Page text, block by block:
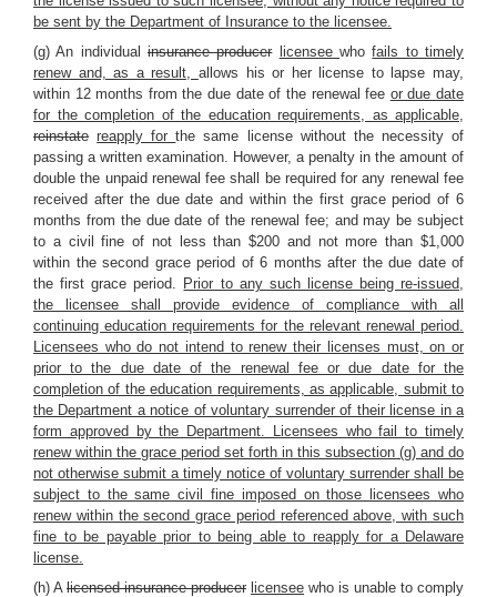
be sent by the Department of Insurance to the licensee.
(g) An individual insurance producer licenseewhofails to timely
renew and, as a result, allows his or her license to lapse may,
within 12 months from the due date of the renewal fee or due date
for the completion of the education requirements, as applicable,
reinstate reapply forthe same license without the necessity of
passing a written examination. However, a penalty in the amount of
double the unpaid renewal fee shall be required for any renewal fee
received after the due date and within the first grace period of 6
months from the due date of the renewal fee; and may be subject
to a civil fine of not less than $200 and not more than $1,000
within the second grace period of 6 months after the due date of
the first grace period. Prior to any such license being re-issued,
the licensee shall provide evidence of compliance with all
continuing education requirements for the relevant renewal period.
Licensees who do not intend to renew their licenses must, on or
prior to the due date of the renewal fee or due date for the
completion of the education requirements, as applicable, submit to
the Department a notice of voluntary surrender of their license in a
form approved by the Department. Licensees who fail to timely
renew within the grace period set forth in this subsection (g) and do
not otherwise submit a timely notice of voluntary surrender shall be
subject to the same civil fine imposed on those licensees who
renew within the second grace period referenced above, with such
fine to be payable prior to being able to reapply for a Delaware
license.
(h) A licensed insurance producer licensee who is unable to comply